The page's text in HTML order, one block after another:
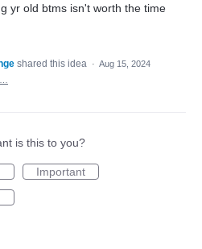
yr old btms isn't worth the time
shared this idea · Aug 15, 2024
is this to you?
Important